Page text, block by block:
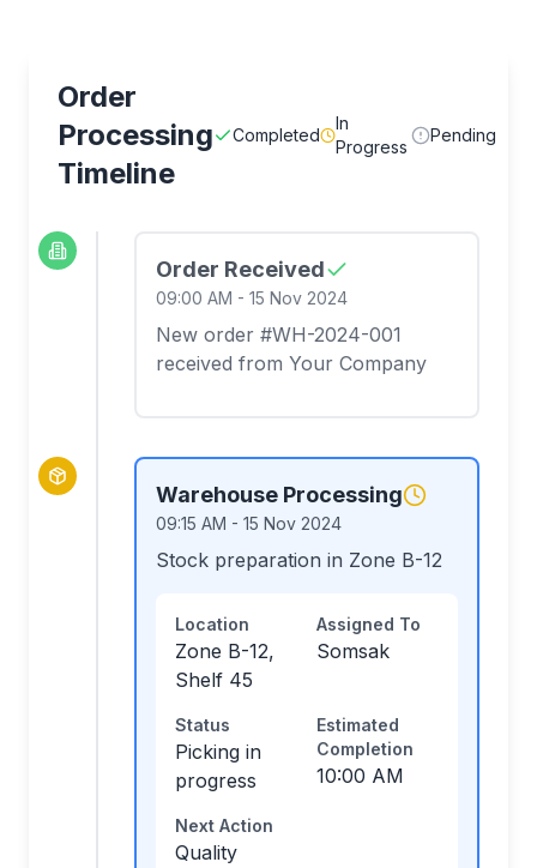
Order
Processing
Timeline
Completed
In
Progress
Pending
Order Received
09:00 AM - 15 Nov 2024
New order #WH-2024-001
received from Your Company
Warehouse Processing
09:15 AM - 15 Nov 2024
Stock preparation in Zone B-12
Location
Zone B-12,
Shelf 45
Assigned To
Somsak
Status
Picking in
progress
Estimated
Completion
10:00 AM
Next Action
Quality